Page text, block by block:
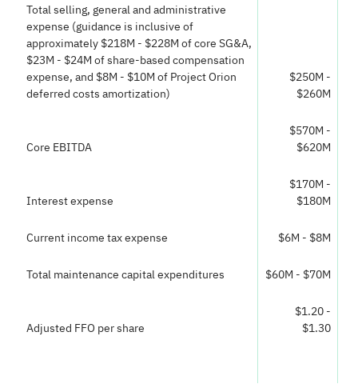
Total selling, general and administrative
expense (guidance is inclusive of
approximately $218M - $228M of core SG&A,
$23M - $24M of share-based compensation
expense, and $8M - $10M of Project Orion
deferred costs amortization)
$250M -
$260M
Core EBITDA
$570M -
$620M
Interest expense
$170M -
$180M
Current income tax expense $6M - $8M
Total maintenance capital expenditures $60M - $70M
Adjusted FFO per share
$1.20 -
$1.30